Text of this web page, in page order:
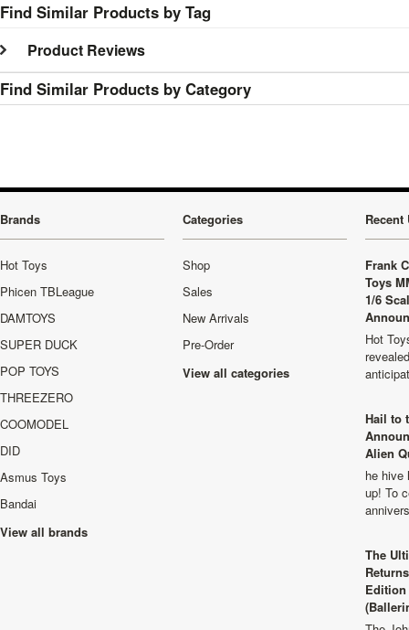
Find Similar Products by Tag
Product Reviews
Find Similar Products by Category
Brands
Hot Toys
Phicen TBLeague
DAMTOYS
SUPER DUCK
POP TOYS
THREEZERO
COOMODEL
DID
Asmus Toys
Bandai
View all brands
Categories
Shop
Sales
New Arrivals
Pre-Order
View all categories
Recent
Frank
Toys
1/6
Hot
Hail to
Alien
he hive
up! To
The